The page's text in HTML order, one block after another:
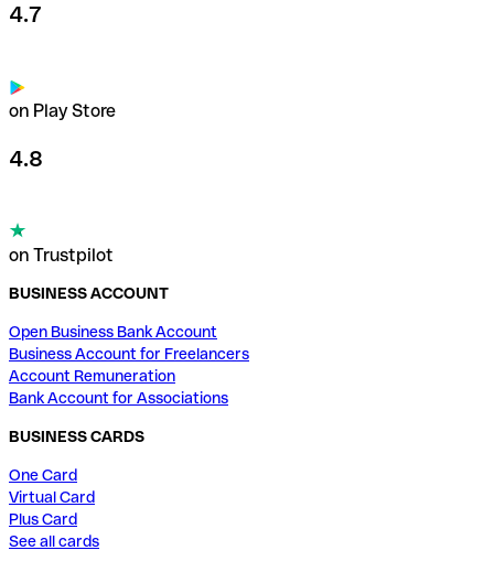
4.7
on Play Store
4.8
on Trustpilot
BUSINESS ACCOUNT
Open Business Bank Account
Business Account for Freelancers
Account Remuneration
Bank Account for Associations
BUSINESS CARDS
One Card
Virtual Card
Plus Card
See all cards